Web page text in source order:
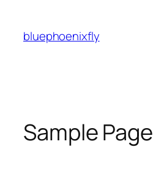
content
bluephoenixfly
Sample Page